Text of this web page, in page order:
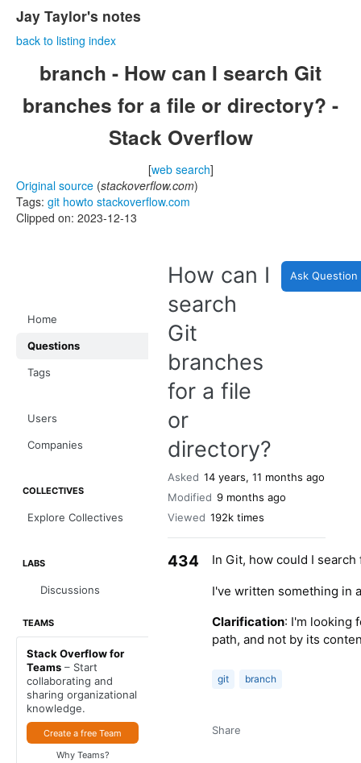
Jay Taylor's notes
back to listing index
branch - How can I search Git
branches for a file or directory? -
Stack Overflow
[web search]
Original source (stackoverflow.com)
Tags: git howto stackoverflow.com
Clipped on: 2023-12-13
Home
Questions
Tags
Users
Companies
COLLECTIVES
Explore Collectives
LABS
Discussions
TEAMS
Stack Overflow for
Teams – Start
collaborating and
sharing organizational
knowledge.
Create a free Team
Why Teams?
How can I
search
Git
branches
for a file
or
directory?
Ask Question
Asked 14 years, 11 months ago
Modified 9 months ago
Viewed 192k times
434 In Git, how could I
I've written something in
Clarification: I'm looking
path, and not by its
git branch
Share